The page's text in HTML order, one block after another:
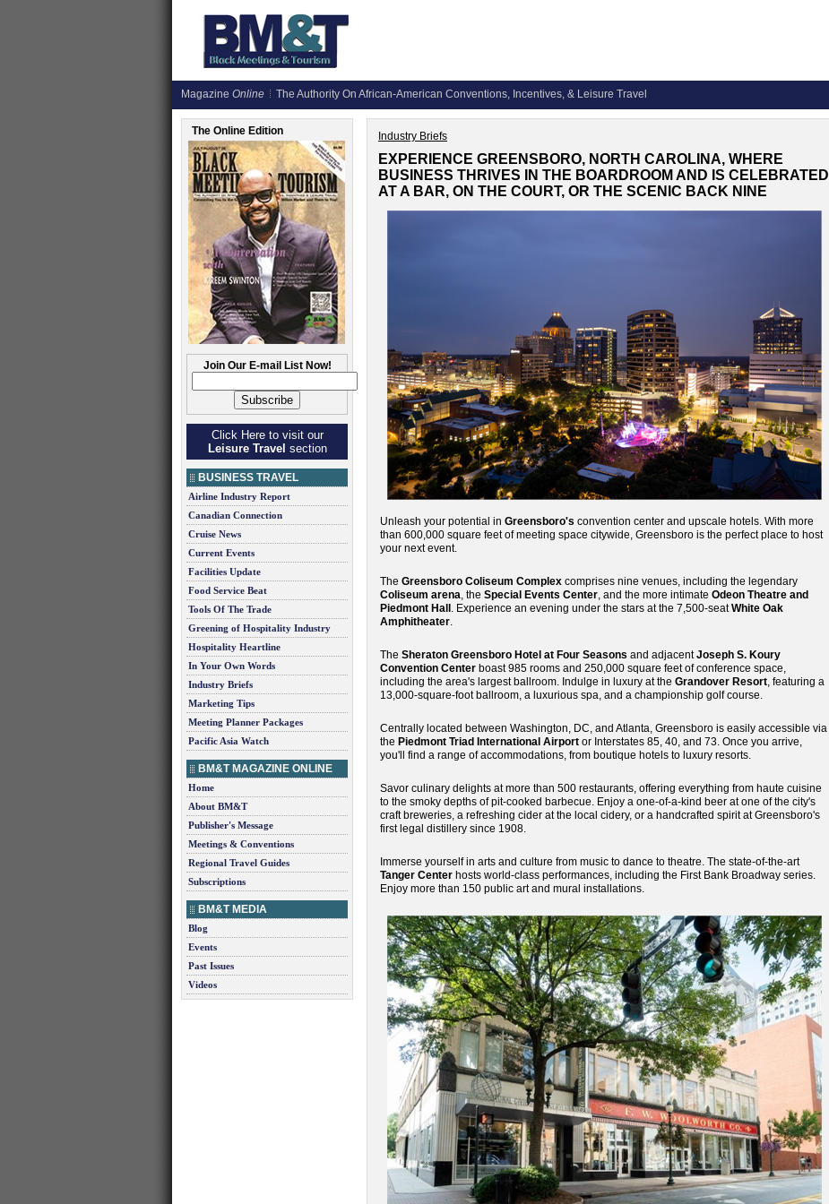
Magazine Online The Authority On African-American Conventions, Incentives, & Leisure Travel
The Online Edition
Join Our E-mail List Now!
Click Here to visit our
Leisure Travel section
BUSINESS TRAVEL
Airline Industry Report
Canadian Connection
Cruise News
Current Events
Facilities Update
Food Service Beat
Tools Of The Trade
Greening of Hospitality Industry
Hospitality Heartline
In Your Own Words
Industry Briefs
Marketing Tips
Meeting Planner Packages
Pacific Asia Watch
BM&T MAGAZINE ONLINE
Home
About BM&T
Publisher's Message
Meetings & Conventions
Regional Travel Guides
Subscriptions
BM&T MEDIA
Blog
Events
Past Issues
Videos
Industry Briefs
EXPERIENCE GREENSBORO, NORTH CAROLINA, WHERE
BUSINESS THRIVES IN THE BOARDROOM AND IS CELEBRATED
AT A BAR, ON THE COURT, OR THE SCENIC BACK NINE
Unleash your potential in Greensboro's convention center and upscale hotels. With more
than 600,000 square feet of meeting space citywide, Greensboro is the perfect place to host
your next event.
The Greensboro Coliseum Complex comprises nine venues, including the legendary
Coliseum arena, the Special Events Center, and the more intimate Odeon Theatre and
Piedmont Hall . Experience an evening under the stars at the 7,500-seatWhite Oak
Amphitheater.
The Sheraton Greensboro Hotel at Four Seasons and adjacentJoseph S. Koury
Convention Center boast 985 rooms and 250,000 square feet of conference space,
including the area's largest ballroom. Indulge in luxury at the Grandover Resort, featuring a
13,000-square-foot ballroom, a luxurious spa, and a championship golf course.
Centrally located between Washington, DC, and Atlanta, Greensboro is easily accessible via
the Piedmont Triad International Airport or Interstates 85, 40, and 73. Once you arrive,
you'll find a range of accommodations, from boutique hotels to luxury resorts.
Savor culinary delights at more than 500 restaurants, offering everything from haute cuisine
to the smoky depths of pit-cooked barbecue. Enjoy a one-of-a-kind beer at one of the city's
craft breweries, a refreshing cider at the local cidery, or a handcrafted spirit at Greensboro's
first legal distillery since 1908.
Immerse yourself in arts and culture from music to dance to theatre. The state-of-the-art
Tanger Center hosts world-class performances, including the First Bank Broadway series.
Enjoy more than 150 public art and mural installations.